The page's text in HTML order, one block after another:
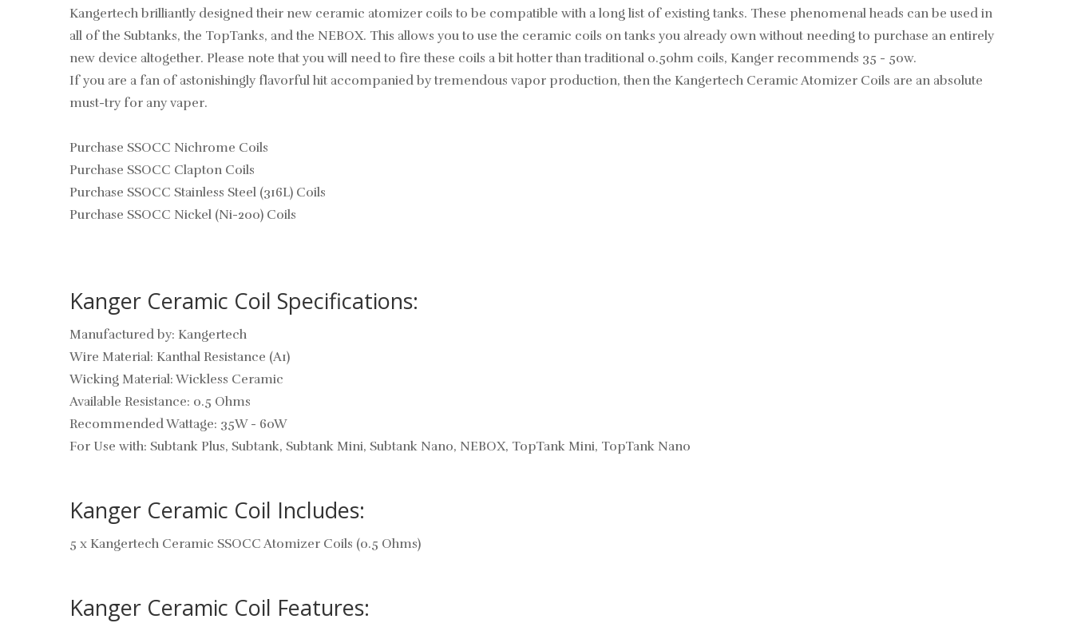
Kangertech brilliantly designed their new ceramic atomizer coils to be compatible with a long list of existing tanks. These phenomenal heads can be used in
all of the Subtanks, the TopTanks, and the NEBOX. This allows you to use the ceramic coils on tanks you already own without needing to purchase an entirely
new device altogether. Please note that you will need to fire these coils a bit hotter than traditional 0.5ohm coils, Kanger recommends 35 - 50w.
If you are a fan of astonishingly flavorful hit accompanied by tremendous vapor production, then the Kangertech Ceramic Atomizer Coils are an absolute
must-try for any vaper.
Purchase SSOCC Nichrome Coils
Purchase SSOCC Clapton Coils
Purchase SSOCC Stainless Steel (316L) Coils
Purchase SSOCC Nickel (Ni-200) Coils
Kanger Ceramic Coil Specifications:
Manufactured by: Kangertech
Wire Material: Kanthal Resistance (A1)
Wicking Material: Wickless Ceramic
Available Resistance: 0.5 Ohms
Recommended Wattage: 35W - 60W
For Use with: Subtank Plus, Subtank, Subtank Mini, Subtank Nano, NEBOX, TopTank Mini, TopTank Nano
Kanger Ceramic Coil Includes:
5 x Kangertech Ceramic SSOCC Atomizer Coils (0.5 Ohms)
Kanger Ceramic Coil Features: